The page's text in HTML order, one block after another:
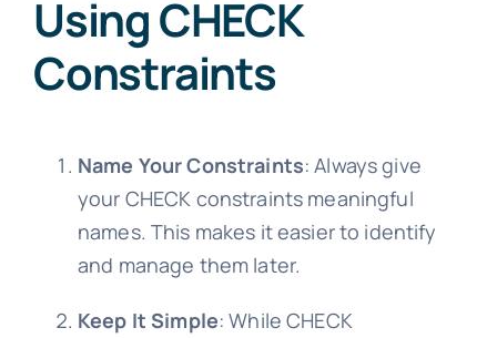
Using CHECK
Constraints
Name Your Constraints: Always give
your CHECK constraints meaningful
names. This makes it easier to identify
and manage them later.
Keep It Simple: While CHECK